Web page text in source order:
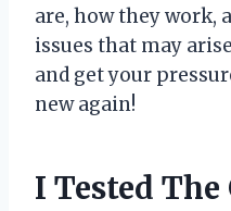
are, how they work,
issues that may
and get your
new again!
I Tested The